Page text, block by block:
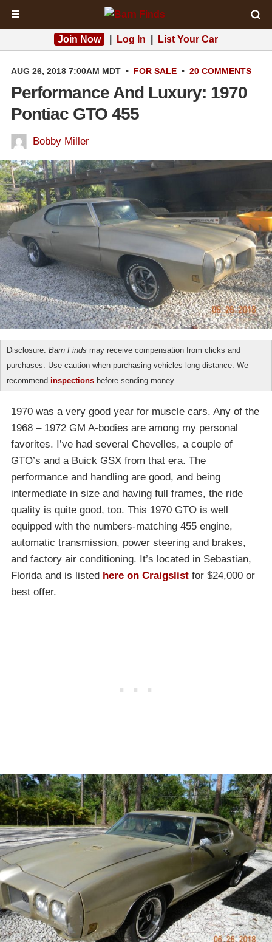
☰
Join Now Log In List Your Car
AUG 26, 2018 7:00AM MDT • FOR SALE • 20 COMMENTS
Performance And Luxury: 1970
Pontiac GTO 455
Bobby Miller
Disclosure: Barn Finds may receive compensation from clicks and
purchases. Use caution when purchasing vehicles long distance. We
recommend inspections before sending money.
1970 was a very good year for muscle cars. Any of the
1968 – 1972 GM A-bodies are among my personal
favorites. I’ve had several Chevelles, a couple of
GTO’s and a Buick GSX from that era. The
performance and handling are good, and being
intermediate in size and having full frames, the ride
quality is quite good, too. This 1970 GTO is well
equipped with the numbers-matching 455 engine,
automatic transmission, power steering and brakes,
and factory air conditioning. It’s located in Sebastian,
Florida and is listed here on Craigslist for $24,000 or
best offer.